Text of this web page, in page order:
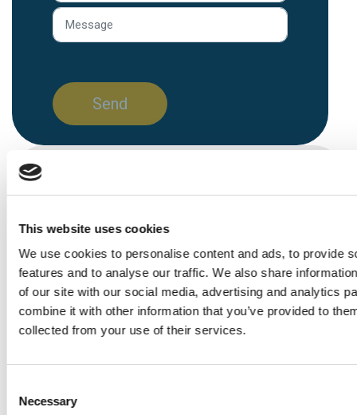
This website uses cookies
We use cookies to personalise content and ads, to provide
features and to analyse our traffic. We also share
of our site with our social media, advertising and analytics
combine it with other information that you’ve provided to
collected from your use of their services.
Selection
Necessary
Everything
you need
to know
about
your